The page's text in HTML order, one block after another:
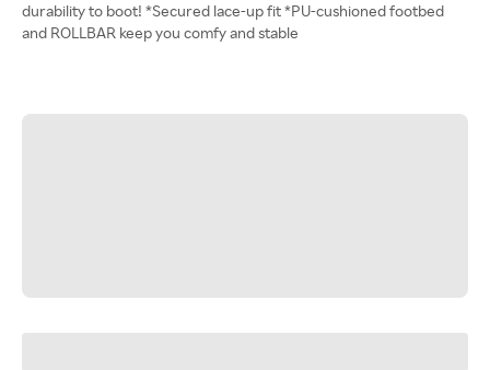
durability to boot! *Secured lace-up fit *PU-cushioned footbed
and ROLLBAR keep you comfy and stable